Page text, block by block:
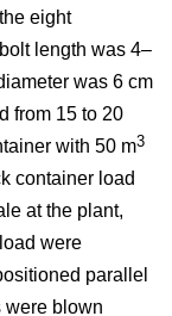
eight
length was 4–
was 6 cm
from 15 to 20
with 50 m3
container load
at the plant,
were
parallel
were blown